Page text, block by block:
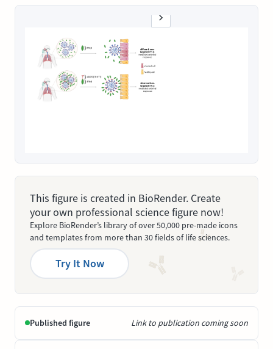
This figure is created in BioRender. Create
your own professional science figure now!
Explore BioRender’s library of over 50,000 pre-made icons
and templates from more than 30 fields of life sciences.
Try It Now
Published figure Link to publication coming soon